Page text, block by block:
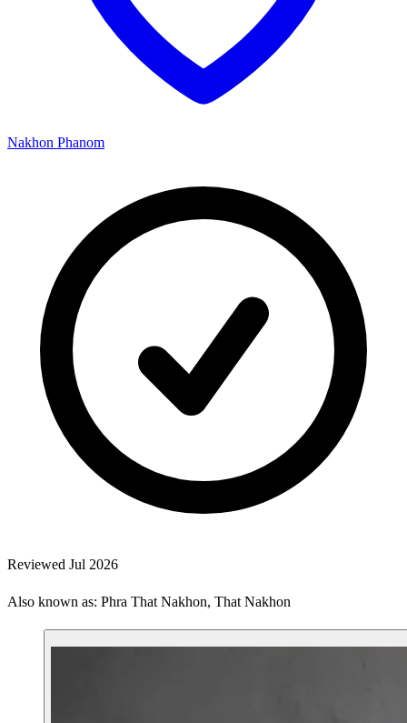
Nakhon Phanom
Reviewed Jul 2026
Also known as: Phra That Nakhon, That Nakhon